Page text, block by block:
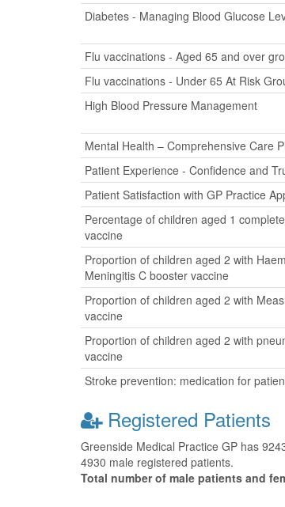
Diabetes - Managing Blood Glucose
Flu vaccinations - Aged 65 and over
Flu vaccinations - Under 65 At Risk
High Blood Pressure Management
Mental Health – Comprehensive Care
Patient Experience - Confidence and
Patient Satisfaction with GP Practice
Percentage of children aged 1
vaccine
Proportion of children aged 2 with
Meningitis C booster vaccine
Proportion of children aged 2 with
vaccine
Proportion of children aged 2 with
vaccine
Stroke prevention: medication for
Registered Patients
Greenside Medical Practice GP has
4930 male registered patients.
Total number of male patients and